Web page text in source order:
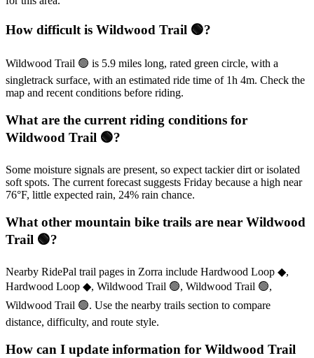
How difficult is Wildwood Trail 🟢?
Wildwood Trail 🟢 is 5.9 miles long, rated green circle, with a
singletrack surface, with an estimated ride time of 1h 4m. Check the
map and recent conditions before riding.
What are the current riding conditions for
Wildwood Trail 🟢?
Some moisture signals are present, so expect tackier dirt or isolated
soft spots. The current forecast suggests Friday because a high near
76°F, little expected rain, 24% rain chance.
What other mountain bike trails are near Wildwood
Trail 🟢?
Nearby RidePal trail pages in Zorra include Hardwood Loop ◆,
Hardwood Loop ◆, Wildwood Trail 🟢, Wildwood Trail 🟢,
Wildwood Trail 🟢. Use the nearby trails section to compare
distance, difficulty, and route style.
How can I update information for Wildwood Trail